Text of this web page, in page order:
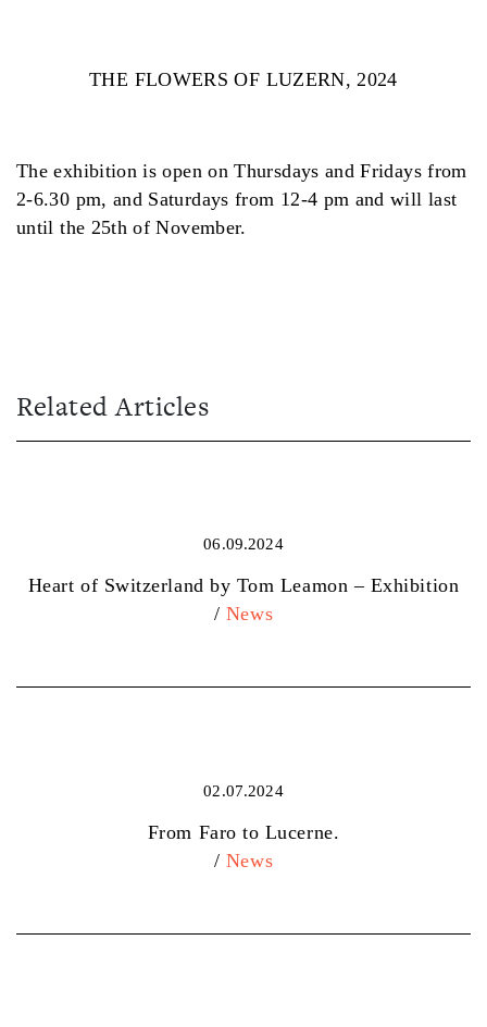
THE FLOWERS OF LUZERN, 2024
The exhibition is open on Thursdays and Fridays from
2-6.30 pm, and Saturdays from 12-4 pm and will last
until the 25th of November.
Related Articles
06.09.2024
Heart of Switzerland by Tom Leamon – Exhibition
/ News
02.07.2024
From Faro to Lucerne.
/ News